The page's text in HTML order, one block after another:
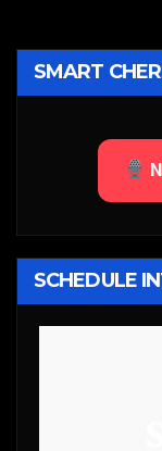
SMART
SCHEDULE